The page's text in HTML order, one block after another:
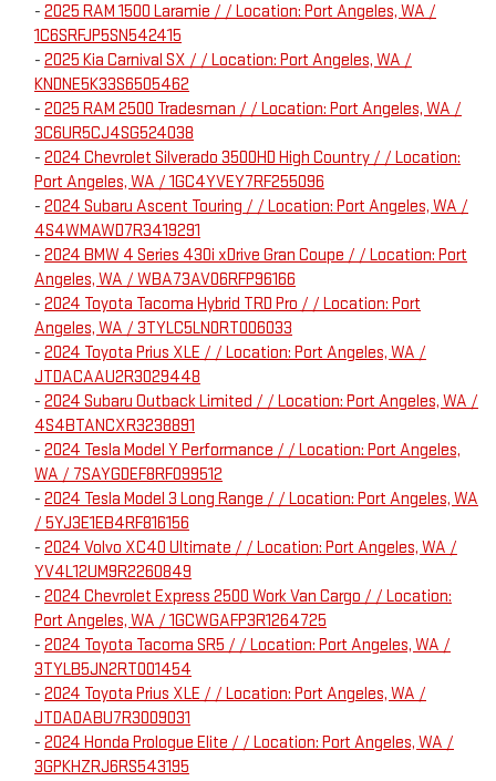
- 2025 RAM 1500 Laramie / / Location: Port Angeles, WA /
1C6SRFJP5SN542415
- 2025 Kia Carnival SX / / Location: Port Angeles, WA /
KNDNE5K33S6505462
- 2025 RAM 2500 Tradesman / / Location: Port Angeles, WA /
3C6UR5CJ4SG524038
- 2024 Chevrolet Silverado 3500HD High Country / / Location:
Port Angeles, WA / 1GC4YVEY7RF255096
- 2024 Subaru Ascent Touring / / Location: Port Angeles, WA /
4S4WMAWD7R3419291
- 2024 BMW 4 Series 430i xDrive Gran Coupe / / Location: Port
Angeles, WA / WBA73AV06RFP96166
- 2024 Toyota Tacoma Hybrid TRD Pro / / Location: Port
Angeles, WA / 3TYLC5LN0RT006033
- 2024 Toyota Prius XLE / / Location: Port Angeles, WA /
JTDACAAU2R3029448
- 2024 Subaru Outback Limited / / Location: Port Angeles, WA /
4S4BTANCXR3238891
- 2024 Tesla Model Y Performance / / Location: Port Angeles,
WA / 7SAYGDEF8RF099512
- 2024 Tesla Model 3 Long Range / / Location: Port Angeles, WA
/ 5YJ3E1EB4RF816156
- 2024 Volvo XC40 Ultimate / / Location: Port Angeles, WA /
YV4L12UM9R2260849
- 2024 Chevrolet Express 2500 Work Van Cargo / / Location:
Port Angeles, WA / 1GCWGAFP3R1264725
- 2024 Toyota Tacoma SR5 / / Location: Port Angeles, WA /
3TYLB5JN2RT001454
- 2024 Toyota Prius XLE / / Location: Port Angeles, WA /
JTDADABU7R3009031
- 2024 Honda Prologue Elite / / Location: Port Angeles, WA /
3GPKHZRJ6RS543195